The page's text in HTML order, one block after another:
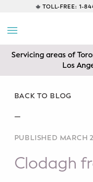
TOLL-FREE: 1-
EDUCATIONAL
Prenatal Classes
Class
Baby CPR & First-Aid
Safe Sleep
CONSULTING
Servicing areas of
Los
BACK TO BLOG
—
PUBLISHED MARCH
Clodagh